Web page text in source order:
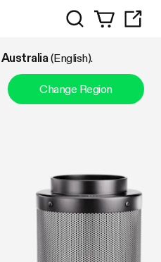
Search
Australia (English).
Change Region